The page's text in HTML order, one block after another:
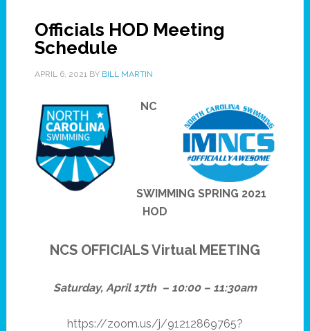
Officials HOD Meeting
Schedule
APRIL 6, 2021BY BILL MARTIN
NC
SWIMMING SPRING 2021
HOD
NCS OFFICIALS Virtual MEETING
Saturday, April 17th – 10:00 – 11:30am
https://zoom.us/j/91212869765?